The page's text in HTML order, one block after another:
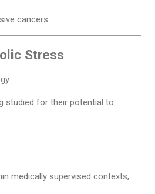
cancers.
Stress
studied for their potential to:
medically supervised contexts,